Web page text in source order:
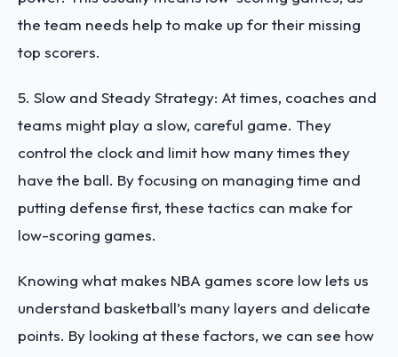
the team needs help to make up for their missing
top scorers.
5. Slow and Steady Strategy: At times, coaches and
teams might play a slow, careful game. They
control the clock and limit how many times they
have the ball. By focusing on managing time and
putting defense first, these tactics can make for
low-scoring games.
Knowing what makes NBA games score low lets us
understand basketball’s many layers and delicate
points. By looking at these factors, we can see how